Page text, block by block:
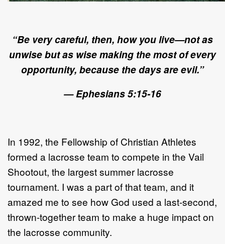
“Be very careful, then, how you live—not as
unwise but as wise making the most of every
opportunity, because the days are evil.”
— Ephesians 5:15-16
In 1992, the Fellowship of Christian Athletes
formed a lacrosse team to compete in the Vail
Shootout, the largest summer lacrosse
tournament. I was a part of that team, and it
amazed me to see how God used a last-second,
thrown-together team to make a huge impact on
the lacrosse community.